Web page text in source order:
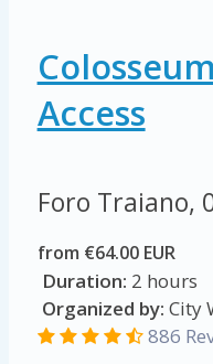
Access
Foro Traiano,
from €64.00 EUR
Duration: 2 hours
Organized by: City
886